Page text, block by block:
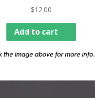
$12.00
Add to cart
the image above for more info.